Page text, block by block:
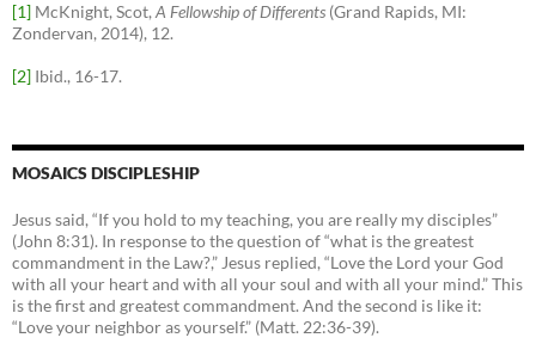
[1] McKnight, Scot, A Fellowship of Differents (Grand Rapids, MI:
Zondervan, 2014), 12.
[2] Ibid., 16-17.
MOSAICS DISCIPLESHIP
Jesus said, “If you hold to my teaching, you are really my disciples”
(John 8:31). In response to the question of “what is the greatest
commandment in the Law?,” Jesus replied, “Love the Lord your God
with all your heart and with all your soul and with all your mind.” This
is the first and greatest commandment. And the second is like it:
“Love your neighbor as yourself.” (Matt. 22:36-39).